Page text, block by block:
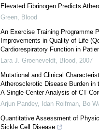
Elevated Fibrinogen Predicts
Green Blood
An Exercise Training Programme
Improvements in Quality of Life
Cardiorespiratory Function in
Lara J. Groeneveldt Blood 2007
Mutational and Clinical
Atherosclerotic Disease Burden in
A Single-Center Analysis of CT
Arjun Pandey, Idan Roifman, Bo
Quantitative Assessment of
Sickle Cell Disease